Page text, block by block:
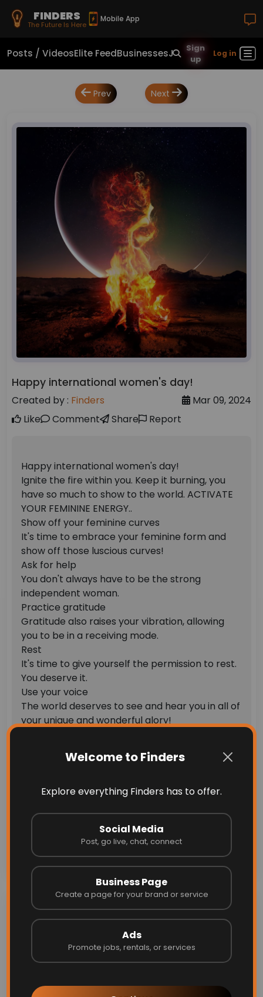
FINDERS
The Future Is Here
Mobile App
Welcome to Finders
Explore everything Finders has to offer.
Social Media
Post, go live, chat, connect
Business Page
Create a page for your brand or service
Ads
Promote jobs, rentals, or services
Posts / VideosElite FeedBusinessesJobsReal Estate
Sign
up
Log in
Prev Next
Happy international women's day!
Created by : Finders
Mar 09, 2024
Like
Comment Share Report
Happy international women's day!
Ignite the fire within you. Keep it burning, you
have so much to show to the world. ACTIVATE
YOUR FEMININE ENERGY..
Show off your feminine curves
It's time to embrace your feminine form and
show off those luscious curves!
Ask for help
You don't always have to be the strong
independent woman.
Practice gratitude
Gratitude also raises your vibration, allowing
you to be in a receiving mode.
Rest
It's time to give yourself the permission to rest.
You deserve it.
Use your voice
The world deserves to see and hear you in all of
your unique and wonderful glory!
Feminine energy is creative energy and getting
creative is one of the best ways to tap into your
#happyinternationalwomensday
Send
Recent Blogs &
Announcements